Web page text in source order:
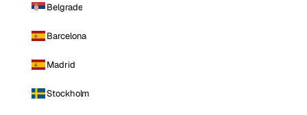
Belgrade
Barcelona
Madrid
Stockholm